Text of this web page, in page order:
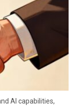
AI capabilities,